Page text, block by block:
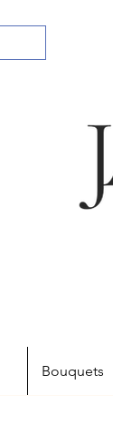
Bouquets